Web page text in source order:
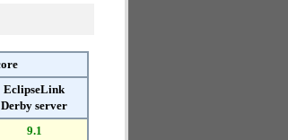
EclipseLink
Derby server
9.1